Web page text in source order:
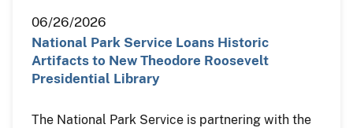
06/26/2026
National Park Service Loans Historic
Artifacts to New Theodore Roosevelt
Presidential Library
The National Park Service is partnering with the